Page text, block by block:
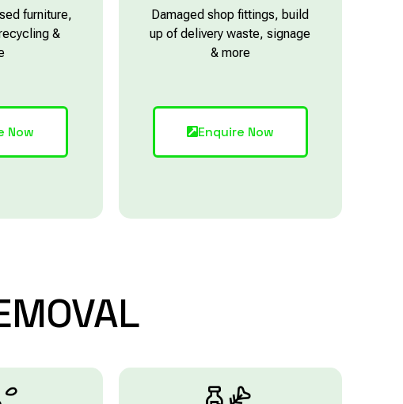
furniture,
&
Now
Damaged shop fittings, build
up of delivery waste, signage
& more
Enquire Now